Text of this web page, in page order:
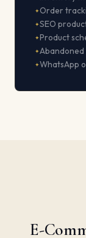
Order
SEO
Product
WhatsApp
E-